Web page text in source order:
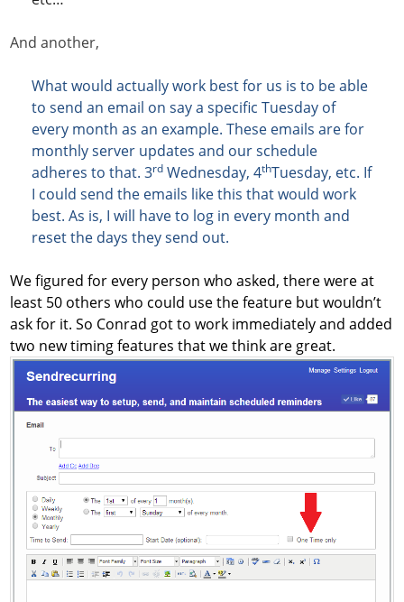
And another,
What would actually work best for us is to be able
to send an email on say a specific Tuesday of
every month as an example. These emails are for
monthly server updates and our schedule
adheres to that. 3rd Wednesday, 4thTuesday, etc. If
I could send the emails like this that would work
best. As is, I will have to log in every month and
reset the days they send out.
We figured for every person who asked, there were at
least 50 others who could use the feature but wouldn’t
ask for it. So Conrad got to work immediately and added
two new timing features that we think are great.